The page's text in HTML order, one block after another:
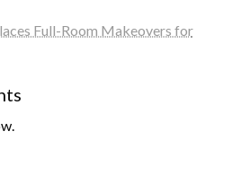
Full-Room Makeovers for